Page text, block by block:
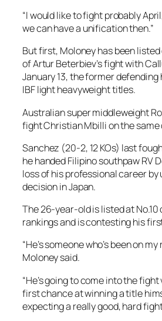
“I would like to fight probably
we can have a unification then.”
But first, Moloney has been
of Artur Beterbiev’s fight with
January 13, the former defending
IBF light heavyweight titles.
Australian super middleweight
fight Christian Mbilli on the same
Sanchez (20-2, 12 KOs) last
he handed Filipino southpaw RV
loss of his professional career by
decision in Japan.
The 26-year-old is listed at No.10
rankings and is contesting his
“He’s someone who’s been on
Moloney said.
“He’s going to come into the fight
first chance at winning a title
expecting a really good, hard